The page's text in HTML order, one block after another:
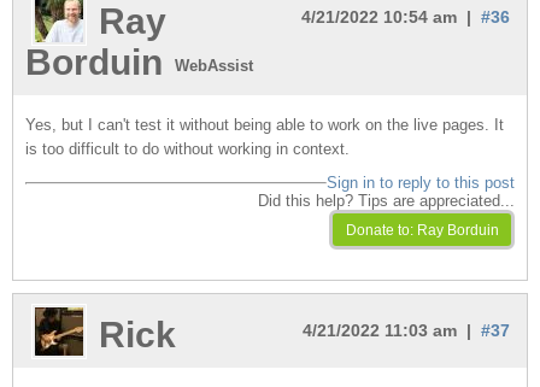
4/21/2022 10:54 am | #36
Ray
Borduin
WebAssist
Yes, but I can't test it without being able to work on the live pages. It
is too difficult to do without working in context.
Sign in to reply to this post
Did this help? Tips are appreciated...
4/21/2022 11:03 am | #37
Rick